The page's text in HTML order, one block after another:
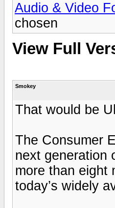
Audio & Video
chosen
View Full
Smokey
That would be
The Consumer
next generation
more than eight
today’s widely